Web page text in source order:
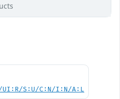
UI:R/S:U/C:N/I:N/A:L